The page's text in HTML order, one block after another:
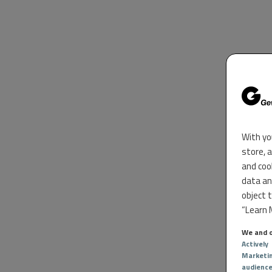
With
store,
and
data
object
“Learn
We and